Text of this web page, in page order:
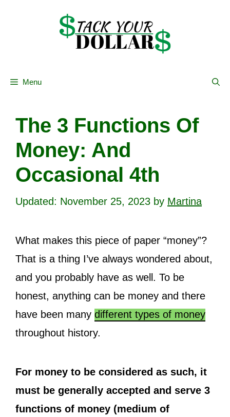
Menu
The 3 Functions Of
Money: And
Occasional 4th
November 25, 2023 by Martina
What makes this piece of paper “money”?
That is a thing I’ve always wondered about,
and you probably have as well. To be
honest, anything can be money and there
have been many different types of money
throughout history.
For money to be considered as such, it
must be generally accepted and serve 3
functions of money (medium of